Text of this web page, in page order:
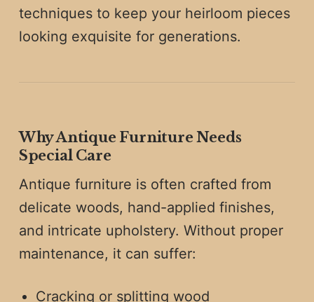
techniques to keep your heirloom pieces
looking exquisite for generations.
Why Antique Furniture Needs
Special Care
Antique furniture is often crafted from
delicate woods, hand-applied finishes,
and intricate upholstery. Without proper
maintenance, it can suffer:
Cracking or splitting wood